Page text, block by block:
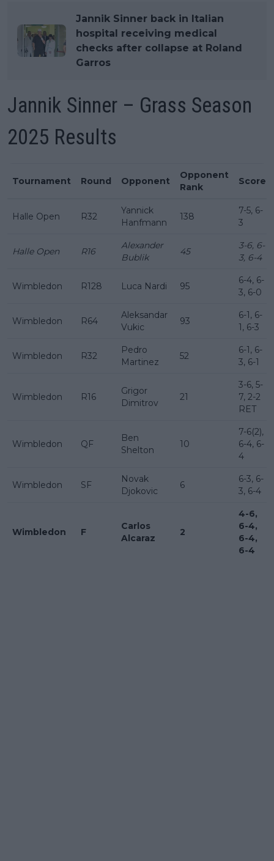
Jannik Sinner back in Italian
hospital receiving medical
checks after collapse at Roland
Garros
Jannik Sinner – Grass Season
2025 Results
Tournament Round Opponent
Opponent
Rank
Score
Halle Open R32
Yannick
Hanfmann
138
7-5, 6-
3
Halle Open R16
Alexander
Bublik
45
3-6, 6-
3, 6-4
Wimbledon R128 Luca Nardi 95
6-4, 6-
3, 6-0
Wimbledon R64
Aleksandar
Vukic
93
6-1, 6-
1, 6-3
Wimbledon R32
Pedro
Martinez
52
6-1, 6-
3, 6-1
Wimbledon R16
Grigor
Dimitrov
21
3-6, 5-
7, 2-2
RET
Wimbledon QF
Ben
Shelton
10
7-6(2),
6-4, 6-
4
Wimbledon SF
Novak
Djokovic
6
6-3, 6-
3, 6-4
Wimbledon F
Carlos
Alcaraz
2
4-6,
6-4,
6-4,
6-4